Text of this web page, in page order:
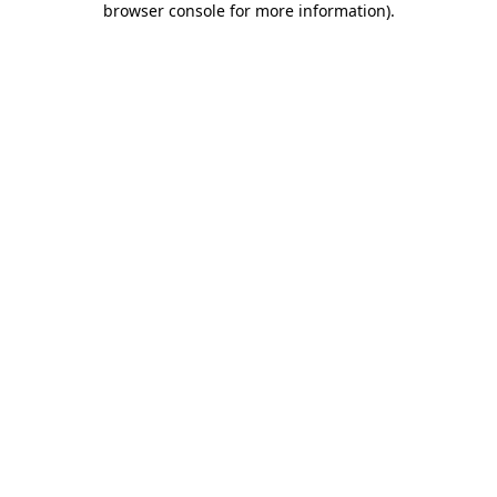
browser console for more information).